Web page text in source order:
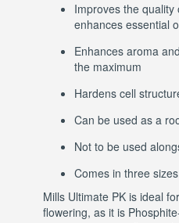
Improves the
enhances essential
Enhances aroma
the maximum
Hardens cell
Can be used as a
Not to be used
Comes in three
Mills Ultimate PK is ideal
flowering, as it is